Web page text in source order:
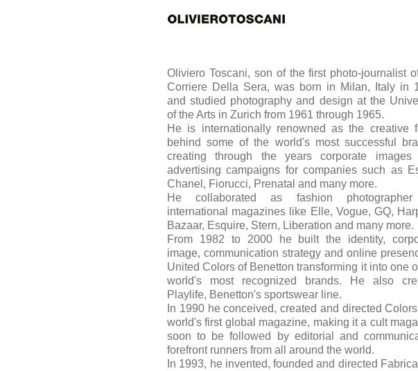
Oliviero Toscani, son of the first photo-journalist
Corriere Della Sera, was born in Milan, Italy in
and studied photography and design at the
of the Arts in Zurich from 1961 through 1965.
He is internationally renowned as the creative
behind some of the world's most successful
creating through the years corporate images
advertising campaigns for companies such as
Chanel, Fiorucci, Prenatal and many more.
He collaborated as fashion
international magazines like Elle, Vogue, GQ,
Bazaar, Esquire, Stern, Liberation and many more.
From 1982 to 2000 he built the identity,
image, communication strategy and online
United Colors of Benetton transforming it into one
world's most recognized brands. He also
Playlife, Benetton's sportswear line.
In 1990 he conceived, created and directed
world's first global magazine, making it a cult
soon to be followed by editorial and
forefront runners from all around the world.
In 1993, he invented, founded and directed